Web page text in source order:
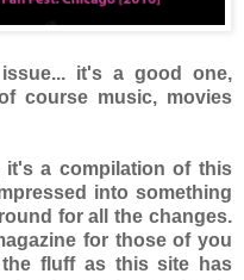
it's a good one,
course music, movies
it's a compilation of this
into something
for all the changes.
for those of you
fluff as this site has